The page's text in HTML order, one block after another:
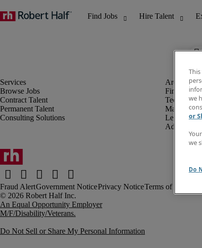
Browse Jobs
Contract Talent
Permanent Talent
Consulting Solutions
Finance &
Technology
Marketing
Legal
Fraud AlertGovernment NoticePrivacy NoticeTerms of Use
An Equal Opportunity Employer
M/F/Disability/Veterans.
Do Not Sell or Share My Personal Information
we
or
we
Do